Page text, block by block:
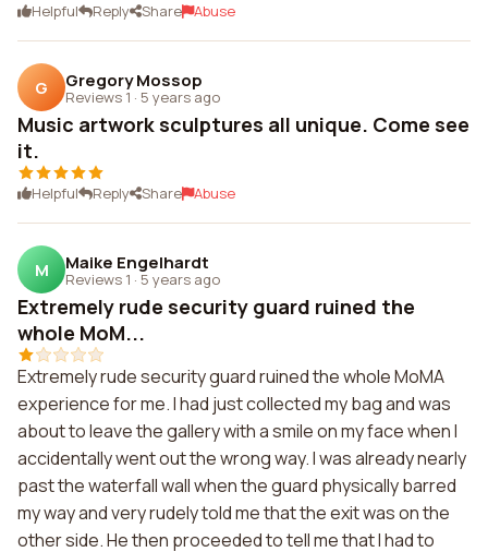
Helpful Reply Share Abuse
G Gregory Mossop
Reviews 1 · 5 years ago
Music artwork sculptures all unique. Come see
it.
Helpful Reply Share Abuse
M Maike Engelhardt
Reviews 1 · 5 years ago
Extremely rude security guard ruined the
whole MoM...
Extremely rude security guard ruined the whole MoMA
experience for me. I had just collected my bag and was
about to leave the gallery with a smile on my face when I
accidentally went out the wrong way. I was already nearly
past the waterfall wall when the guard physically barred
my way and very rudely told me that the exit was on the
other side. He then proceeded to tell me that I had to